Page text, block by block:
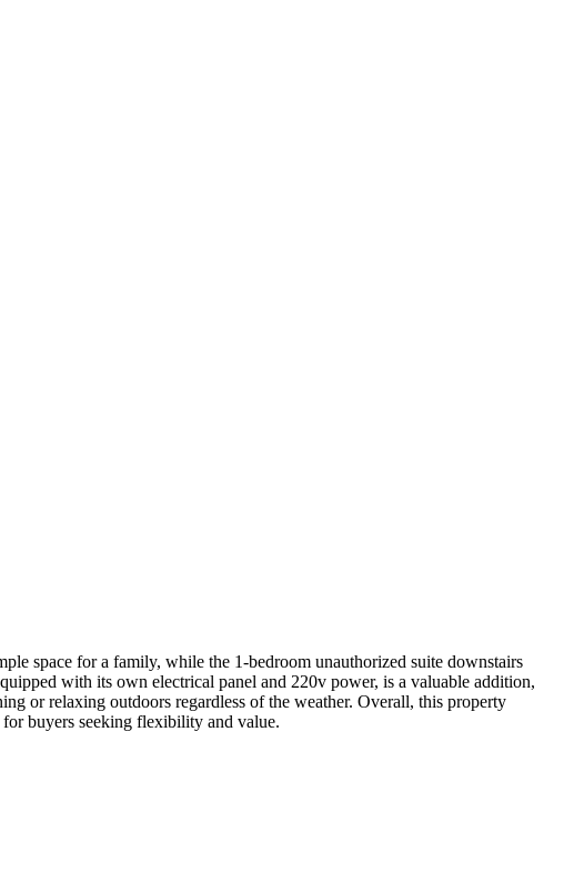
space for a family, while the 1-bedroom unauthorized suite downstairs
with its own electrical panel and 220v power, is a valuable addition,
or relaxing outdoors regardless of the weather. Overall, this property
buyers seeking flexibility and value.